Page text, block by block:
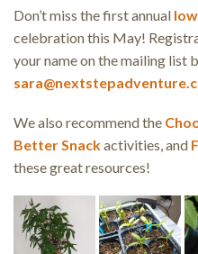
Don’t miss the first annual
celebration this May!
your name on the mailing list
We also recommend the
Better Snackactivities, and
these great resources!